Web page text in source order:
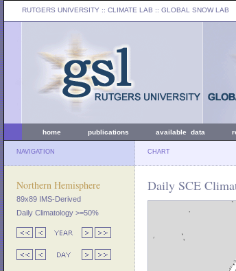
RUTGERS UNIVERSITY :: CLIMATE LAB :: GLOBAL SNOW LAB
home publications available data
NAVIGATION CHART
Northern Hemisphere
89x89 IMS-Derived
Daily Climatology >=50%
Daily SCE